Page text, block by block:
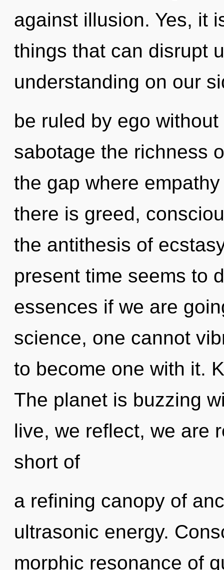
against illusion. Yes, it
things that can disrupt
understanding on our
be ruled by ego
sabotage the richness
the gap where
there is greed,
the antithesis of
present time seems to
essences if we are
science, one cannot
to become one with it.
The planet is buzzing
live, we reflect, we are
short of
a refining canopy of
ultrasonic energy.
morphic resonance of